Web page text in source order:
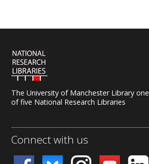
The University of Manchester Library one
of five National Research Libraries
Connect with us